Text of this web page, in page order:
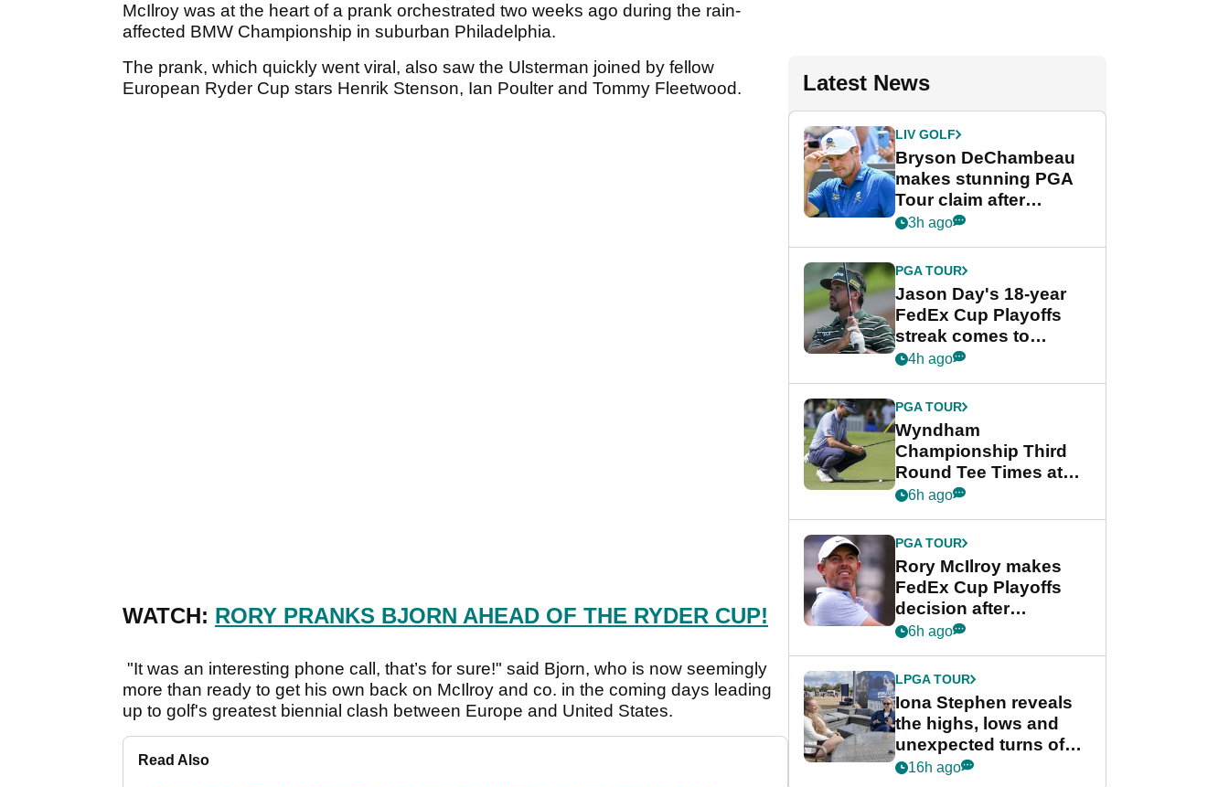
McIlroy was at the heart of a prank orchestrated two weeks ago during the rain-
affected BMW Championship in suburban Philadelphia.
The prank, which quickly went viral, also saw the Ulsterman joined by fellow
European Ryder Cup stars Henrik Stenson, Ian Poulter and Tommy Fleetwood.
WATCH: RORY PRANKS BJORN AHEAD OF THE RYDER CUP!
"It was an interesting phone call, that’s for sure!" said Bjorn, who is now seemingly
more than ready to get his own back on McIlroy and co. in the coming days leading
up to golf's greatest biennial clash between Europe and United States.
Read Also
Latest News
LIV GOLF
Bryson DeChambeau
makes stunning PGA
Tour claim after
whirlwind LIV Golf
3h ago
PGA TOUR
Jason Day's 18-year
FedEx Cup Playoffs
streak comes to
crushing end at
Championship
4h ago
PGA TOUR
Wyndham
Championship Third
Round Tee Times at
PGA Tour's final
Cup event
6h ago
PGA TOUR
Rory McIlroy makes
FedEx Cup Playoffs
decision after
Memphis uncertainty
6h ago
LPGA TOUR
Iona Stephen reveals
the highs, lows and
unexpected turns of
her career in new
16h ago